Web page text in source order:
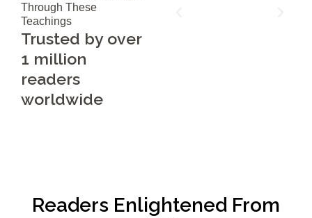
Through These
Teachings
Trusted by over
1 million
readers
worldwide
Readers Enlightened From